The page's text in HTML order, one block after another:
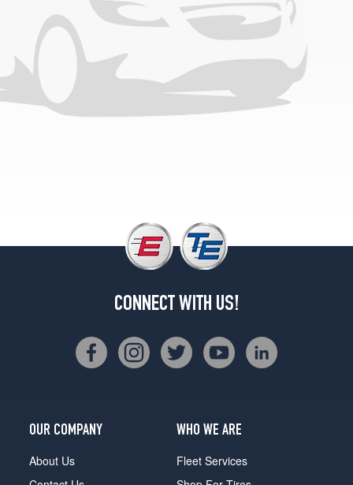
CONNECT WITH US!
OUR COMPANY
About Us
WHO WE ARE
Fleet Services
(175/65R14)
Opt